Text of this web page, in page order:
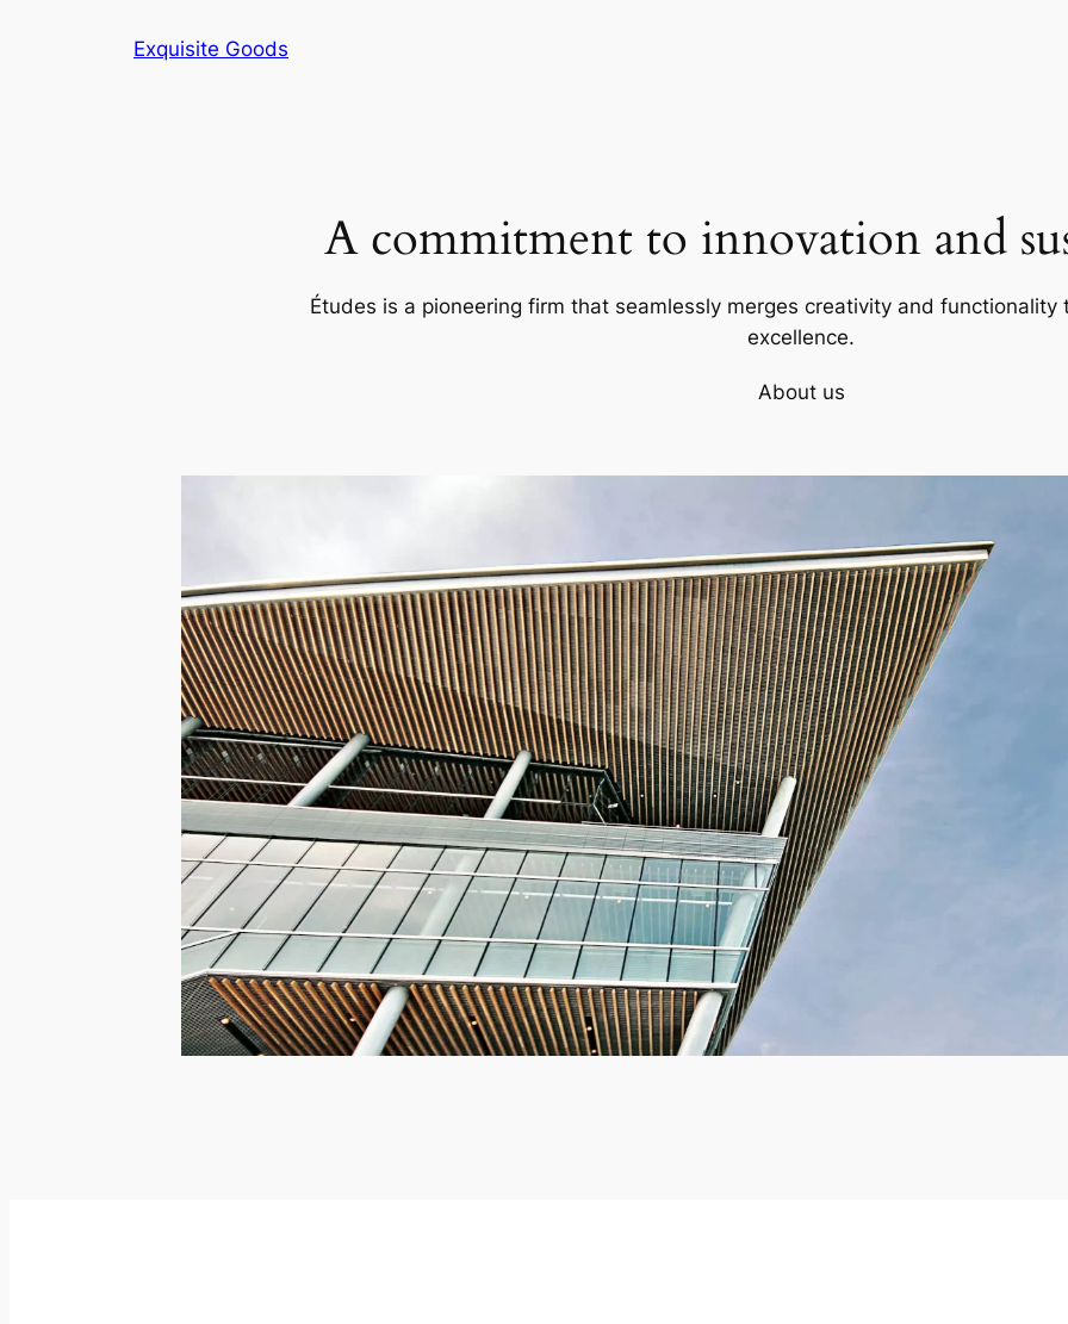
Exquisite Goods
A commitment to innovation and
Études is a pioneering firm that seamlessly merges creativity and
excellence.
About us